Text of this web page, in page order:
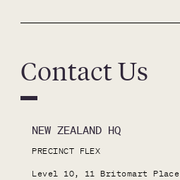
Contact Us
NEW ZEALAND HQ
PRECINCT FLEX
Level 10, 11 Britomart Place